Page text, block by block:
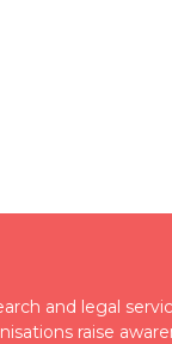
and legal
raise